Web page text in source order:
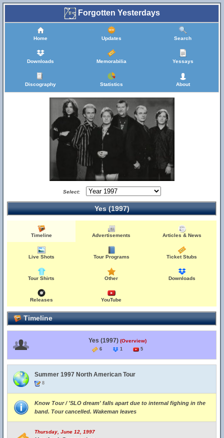
Forgotten Yesterdays
Home Updates Search
Downloads Memorabilia Yessays
Discography Statistics About
Select:
Yes (1997)
Timeline Advertisements Articles & News
Live Shots Tour Programs Ticket Stubs
Tour Shirts Other Downloads
Releases YouTube
Timeline
Yes (1997) (Overview)
6 1 5
Summer 1997 North American Tour
8
Know Tour / 'SLO dream' falls apart due to internal fighing in the
band. Tour cancelled. Wakeman leaves
Thursday, June 12, 1997